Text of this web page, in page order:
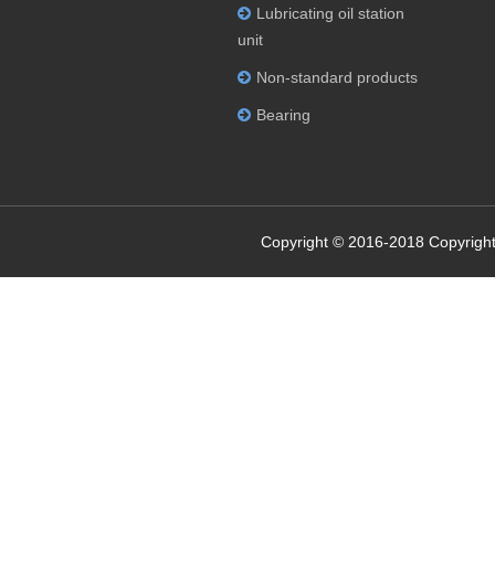
Lubricating oil station
unit
Non-standard products
Bearing
Copyright © 2016-2018